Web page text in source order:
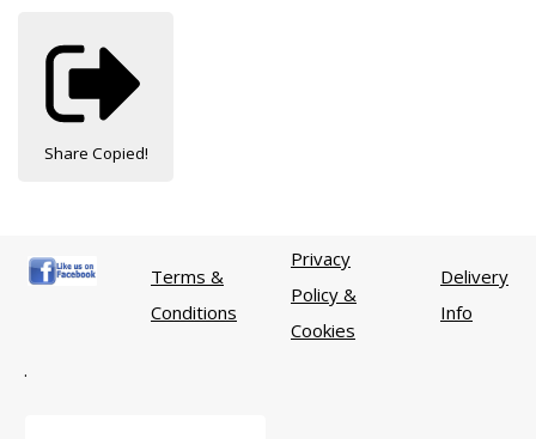
Share Copied!
Terms &
Conditions
Privacy
Policy &
Cookies
Delivery
Info
.